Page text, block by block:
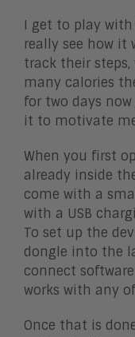
I get to play
really see how it
track their steps,
many calories
for two days
it to motivate
When you first
already inside
come with a
with a USB
To set up the
dongle into the
connect
works with any
Once that is